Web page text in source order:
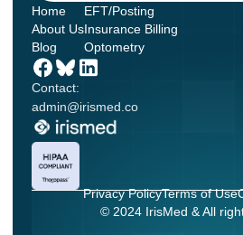
Contact:
admin@irismed.co
Home
About Us
Blog
EFT/Posting
Insurance Billing
Optometry
Privacy PolicyTerms of Use
© 2024 IrisMed & All